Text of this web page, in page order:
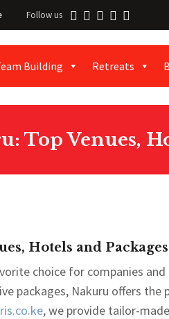
Follow us
Building Retreats
Venues,
Hotels and
choice for companies
packages, Nakuru offers
, we provide tailor-